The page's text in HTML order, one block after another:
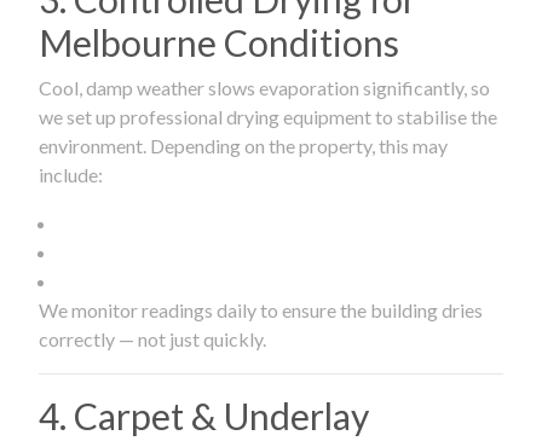
Melbourne Conditions
Cool, damp weather slows evaporation significantly, so
we set up professional drying equipment to stabilise the
environment. Depending on the property, this may
include:
We monitor readings daily to ensure the building dries
correctly — not just quickly.
4. Carpet & Underlay